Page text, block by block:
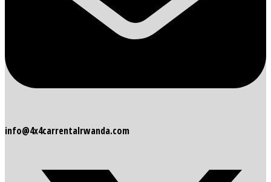
info@4x4carrentalrwanda.com